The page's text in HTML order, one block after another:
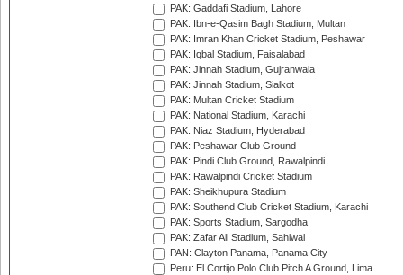
PAK: Gaddafi Stadium, Lahore
PAK: Ibn-e-Qasim Bagh Stadium, Multan
PAK: Imran Khan Cricket Stadium, Peshawar
PAK: Iqbal Stadium, Faisalabad
PAK: Jinnah Stadium, Gujranwala
PAK: Jinnah Stadium, Sialkot
PAK: Multan Cricket Stadium
PAK: National Stadium, Karachi
PAK: Niaz Stadium, Hyderabad
PAK: Peshawar Club Ground
PAK: Pindi Club Ground, Rawalpindi
PAK: Rawalpindi Cricket Stadium
PAK: Sheikhupura Stadium
PAK: Southend Club Cricket Stadium, Karachi
PAK: Sports Stadium, Sargodha
PAK: Zafar Ali Stadium, Sahiwal
PAN: Clayton Panama, Panama City
Peru: El Cortijo Polo Club Pitch A Ground, Lima